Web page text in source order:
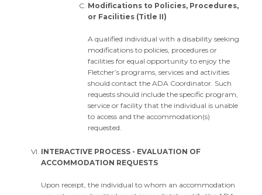
Modifications to Policies, Procedures,
or Facilities (Title II)
A qualified individual with a disability seeking
modifications to policies, procedures or
facilities for equal opportunity to enjoy the
Fletcher’s programs, services and activities
should contact the ADA Coordinator. Such
requests should include the specific program,
service or facility that the individual is unable
to access and the accommodation(s)
requested.
INTERACTIVE PROCESS - EVALUATION OF
ACCOMMODATION REQUESTS
Upon receipt, the individual to whom an accommodation